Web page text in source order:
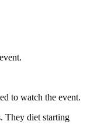
to watch the event.
They diet starting